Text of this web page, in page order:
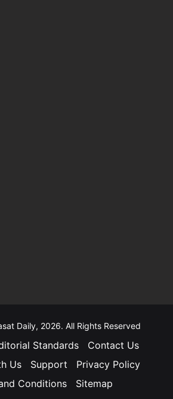
Daily, 2026. All Rights Reserved
Standards
Contact Us
Us
Support
Privacy Policy
Conditions
Sitemap